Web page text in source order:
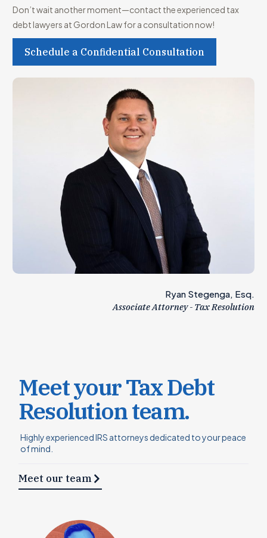
Don’t wait another moment—contact the experienced tax
debt lawyers at Gordon Law for a consultation now!
Schedule a Confidential Consultation
Ryan Stegenga, Esq.
Associate Attorney - Tax Resolution
Meet your Tax Debt
Resolution team.
Highly experienced IRS attorneys dedicated to your peace
of mind.
Meet our team